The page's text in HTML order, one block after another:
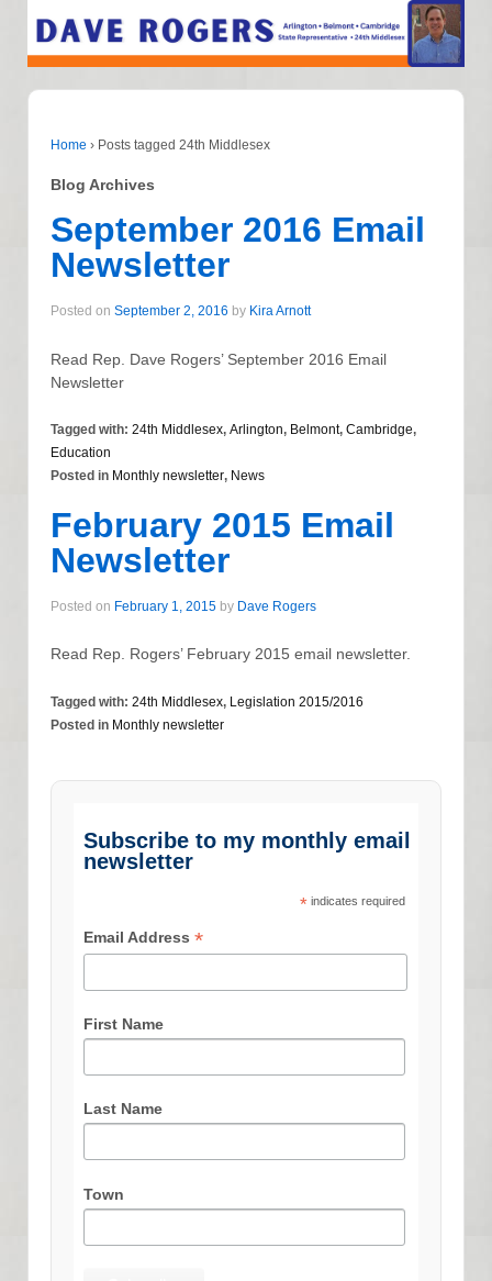
Home › Posts tagged 24th Middlesex
Blog Archives
September 2016 Email
Newsletter
Posted on September 2, 2016 by Kira Arnott
Read Rep. Dave Rogers’ September 2016 Email
Newsletter
Tagged with: 24th Middlesex, Arlington, Belmont, Cambridge,
Education
Posted in Monthly newsletter, News
February 2015 Email
Newsletter
Posted on February 1, 2015 by Dave Rogers
Read Rep. Rogers’ February 2015 email newsletter.
Tagged with: 24th Middlesex, Legislation 2015/2016
Posted in Monthly newsletter
Subscribe to my monthly email
newsletter
*indicates required
Email Address*
First Name
Last Name
Town